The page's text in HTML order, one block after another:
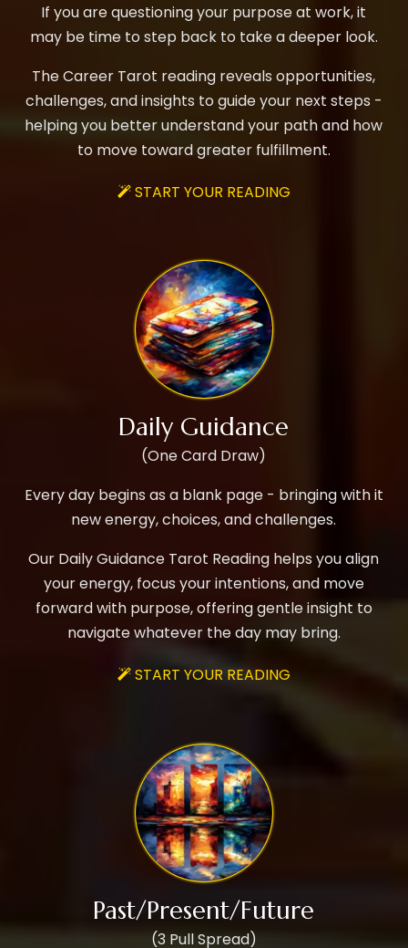
If you are questioning your purpose at work, it
may be time to step back to take a deeper look.
The Career Tarot reading reveals opportunities,
challenges, and insights to guide your next steps -
helping you better understand your path and how
to move toward greater fulfillment.
START YOUR READING
Daily Guidance
(One Card Draw)
Every day begins as a blank page - bringing with it
new energy, choices, and challenges.
Our Daily Guidance Tarot Reading helps you align
your energy, focus your intentions, and move
forward with purpose, offering gentle insight to
navigate whatever the day may bring.
START YOUR READING
Past/Present/Future
(3 Pull Spread)